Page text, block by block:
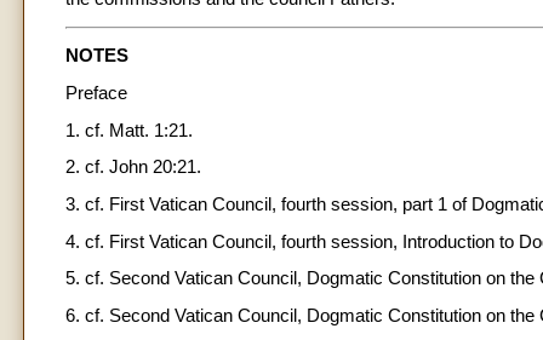
NOTES
Preface
1. cf. Matt. 1:21.
2. cf. John 20:21.
3. cf. First Vatican Council, fourth session, part 1 of
4. cf. First Vatican Council, fourth session, Introduction to
5. cf. Second Vatican Council, Dogmatic Constitution on
6. cf. Second Vatican Council, Dogmatic Constitution on